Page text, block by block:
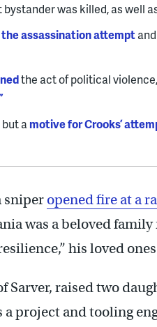
bystander was killed, as well
assassination attempt
the act of political
amotive for Crooks’
sniperopened fire at a
was a beloved
his loved
Sarver, raised two
project and tooling